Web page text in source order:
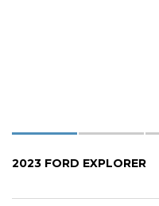
2023 FORD EXPLORER